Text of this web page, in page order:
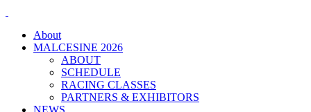
About
MALCESINE 2026
ABOUT
SCHEDULE
RACING CLASSES
PARTNERS & EXHIBITORS
NEWS